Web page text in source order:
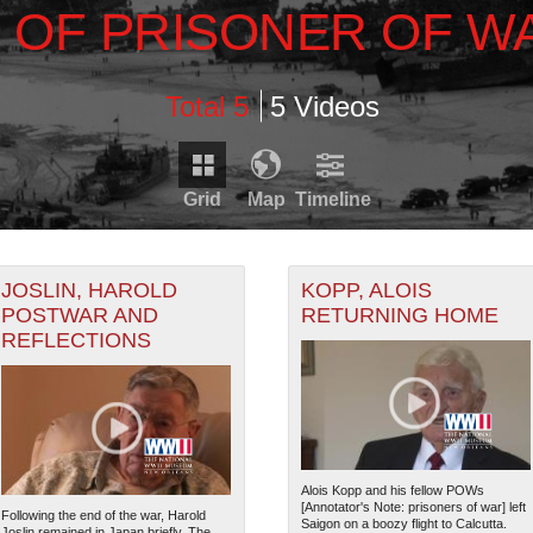
PRISONER OF
Total 5 5 Videos
Grid Map Timeline
THAT HAVE GEOGRAPHIC INFORMATION. SWITCH
1947
1948
1951
Timeline is loading...
THAT HAVE DATE INFORMATION. SWITCH TO
JOSLIN, HAROLD
POSTWAR AND
REFLECTIONS
Following the end of the war, Harold
KOPP, ALOIS
RETURNING HOME
Alois Kopp and his fellow POWs
[Annotator's Note: prisoners of war] left
Saigon on a boozy flight to Calcutta.